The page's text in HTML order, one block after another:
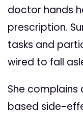
doctor hands
prescription.
tasks and
wired to fall
She
based side-